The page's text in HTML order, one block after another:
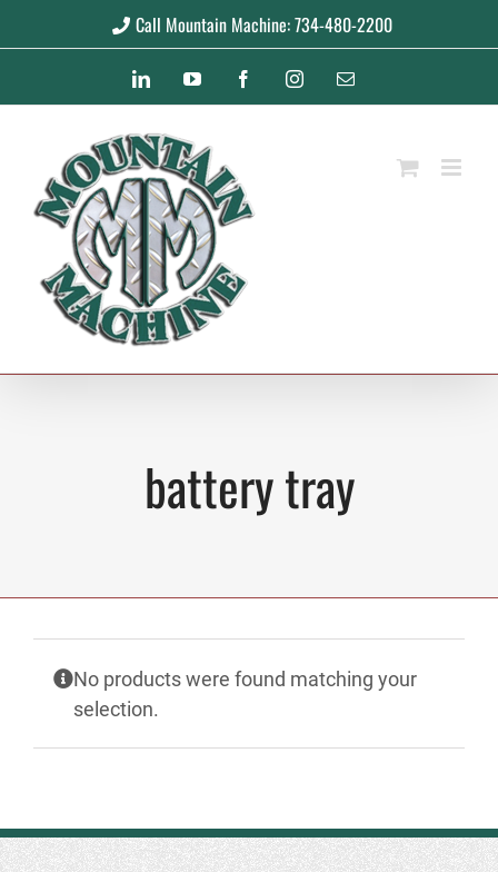
Call Mountain Machine: 734-480-2200
LinkedInYouTube FacebookInstagramEmail
battery tray
No products were found matching your
selection.